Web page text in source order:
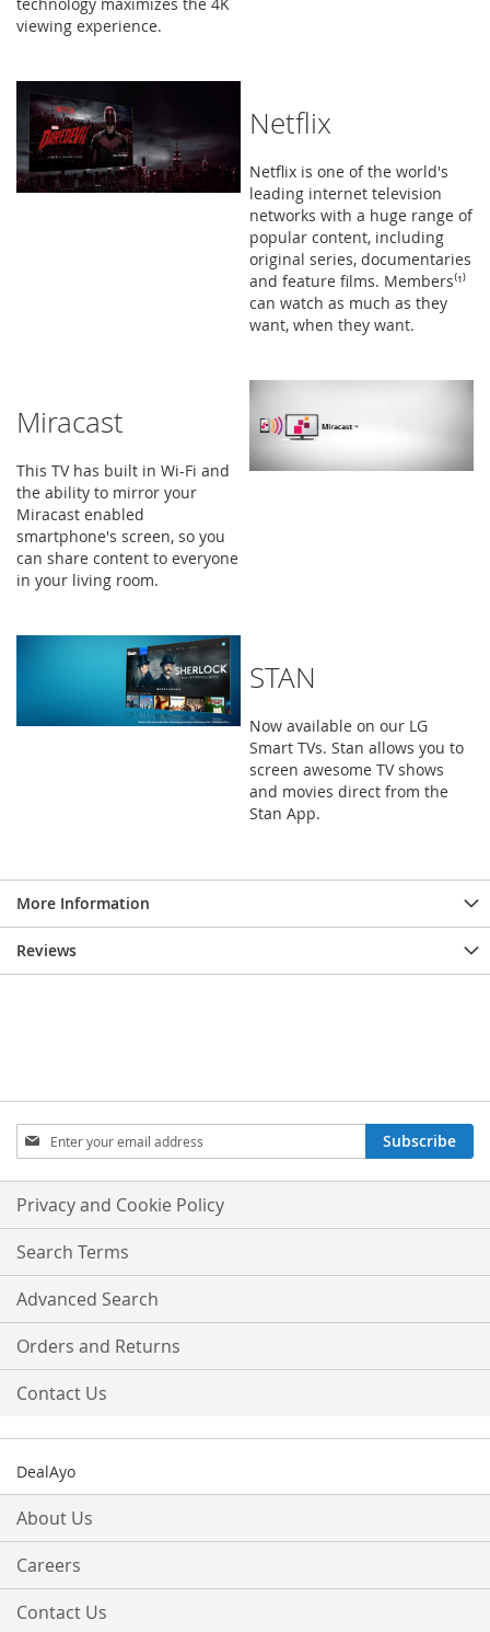
viewing experience.
Netflix
Netflix is one of the world's
leading internet television
networks with a huge range of
popular content, including
original series, documentaries
and feature films. Members⁽¹⁾
can watch as much as they
want, when they want.
Miracast
This TV has built in Wi-Fi and
the ability to mirror your
Miracast enabled
smartphone's screen, so you
can share content to everyone
in your living room.
STAN
Now available on our LG
Smart TVs. Stan allows you to
screen awesome TV shows
and movies direct from the
Stan App.
More Information
Reviews
Sign
Up
for
Our
Newsletter:
Subscribe
Privacy and Cookie Policy
Search Terms
Advanced Search
Orders and Returns
Contact Us
DealAyo
About Us
Careers
Contact Us